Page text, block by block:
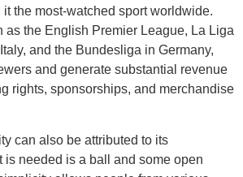
the most-watched sport worldwide.
as the English Premier League, La Liga
and the Bundesliga in Germany,
and generate substantial revenue
rights, sponsorships, and merchandise
can also be attributed to its
is needed is a ball and some open